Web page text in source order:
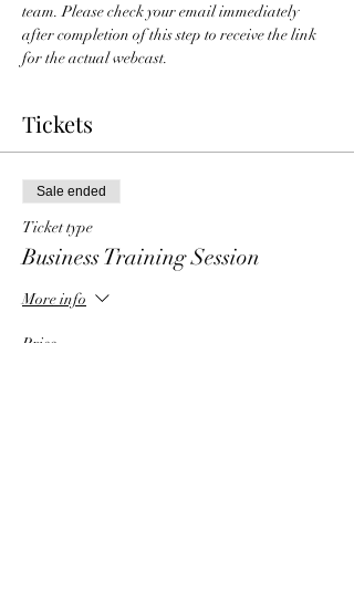
team. Please check your email immediately
after completion of this step to receive the link
for the actual webcast.
Tickets
Sale ended
Ticket type
Business Training Session
More info
Price